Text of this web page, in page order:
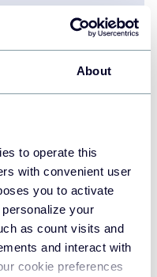
About
to operate this
with convenient user
you to activate
your
as count visits and
and interact with
cookie preferences
Performance
Sep 18, 2025